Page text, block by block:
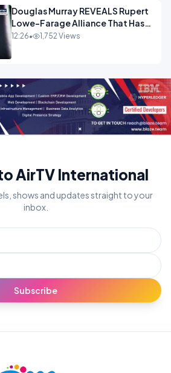
Douglas Murray REVEALS Rupert
Lowe-Farage Alliance That Has
Westminster In Total Panic
12:26• 1,752 Views
AirTV International
shows and updates straight to your
inbox.
Subscribe